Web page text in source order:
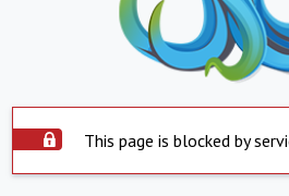
This page is blocked by